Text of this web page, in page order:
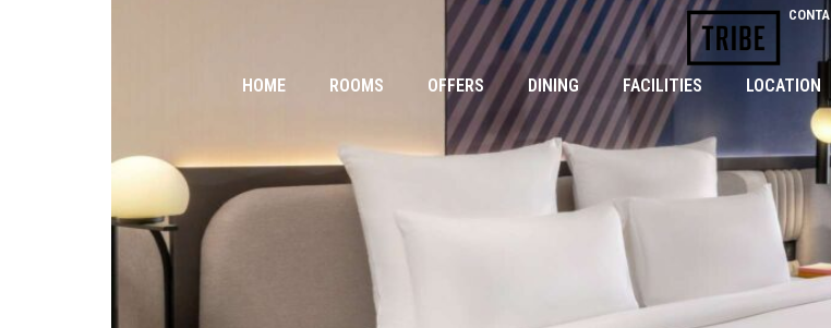
HOME ROOMS OFFERS DINING FACILITIES LOCATION